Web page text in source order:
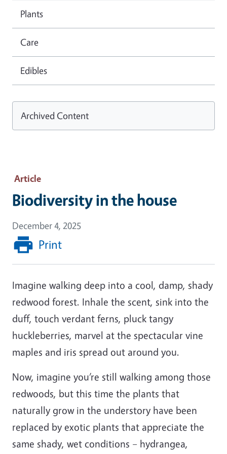
Article
Biodiversity in the house
December 4, 2025
Print
Imagine walking deep into a cool, damp, shady
redwood forest. Inhale the scent, sink into the
duff, touch verdant ferns, pluck tangy
huckleberries, marvel at the spectacular vine
maples and iris spread out around you.
Now, imagine you’re still walking among those
redwoods, but this time the plants that
naturally grow in the understory have been
replaced by exotic plants that appreciate the
same shady, wet conditions – hydrangea,
Plants
Care
Edibles
Archived Content